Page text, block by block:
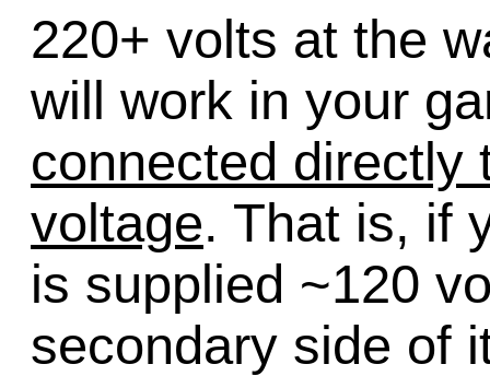
220+ volts at the
will work in your
connected directly
voltage. That is, if
is supplied ~120
secondary side of